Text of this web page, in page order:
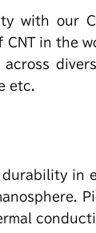
with our
CNT in the
etc.
in